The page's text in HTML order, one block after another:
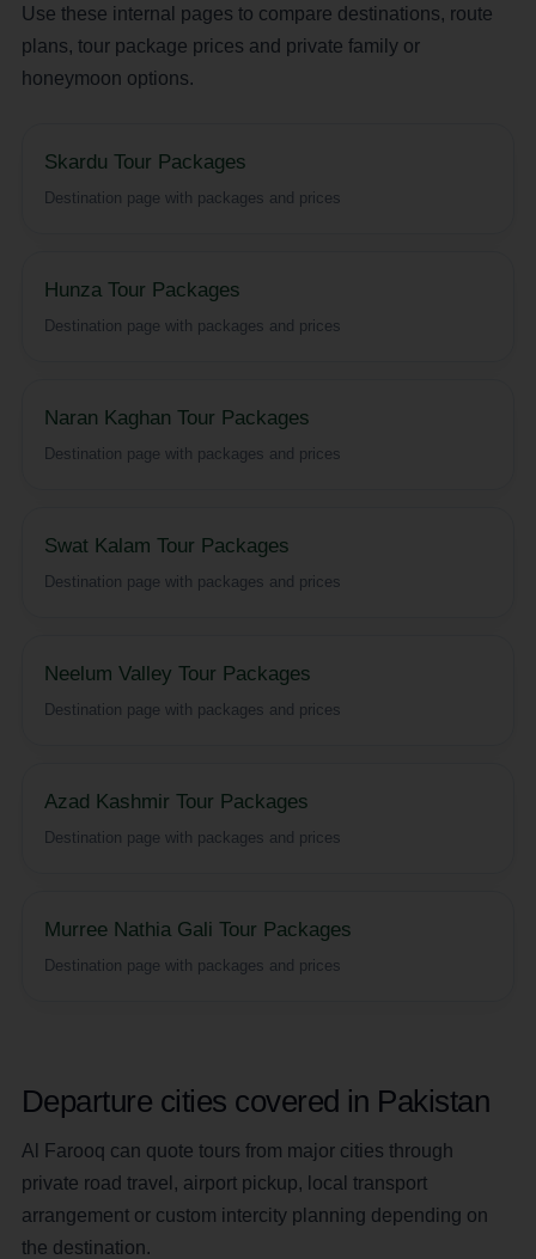
Use these internal pages to compare destinations, route
plans, tour package prices and private family or
honeymoon options.
Skardu Tour Packages
Destination page with packages and prices
Hunza Tour Packages
Destination page with packages and prices
Naran Kaghan Tour Packages
Destination page with packages and prices
Swat Kalam Tour Packages
Destination page with packages and prices
Neelum Valley Tour Packages
Destination page with packages and prices
Azad Kashmir Tour Packages
Destination page with packages and prices
Murree Nathia Gali Tour Packages
Destination page with packages and prices
Departure cities covered in Pakistan
Al Farooq can quote tours from major cities through
private road travel, airport pickup, local transport
arrangement or custom intercity planning depending on
the destination.